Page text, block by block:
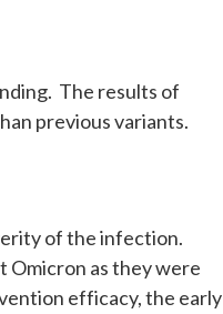
The results of
previous variants.
of the infection.
Omicron as they were
efficacy, the early